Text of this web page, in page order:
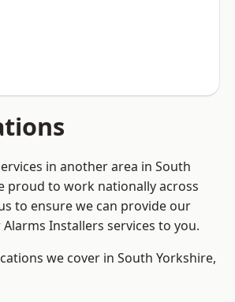
in another area in South
proud to work nationally across
to ensure we can provide our
Installers services to you.
we cover in South Yorkshire,